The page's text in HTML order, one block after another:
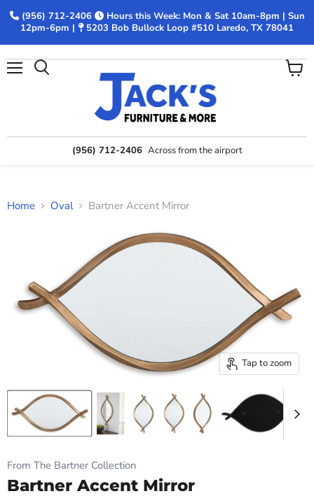
(956) 712-2406
Hours this Week: Mon & Sat 10am-8pm | Sun
12pm-6pm |
5203 Bob Bullock Loop #510 Laredo, TX 78041
(956) 712-2406 Across from the airport
View
Home Oval Bartner Accent Mirror
Tap to zoom
From The Bartner Collection
Bartner Accent Mirror